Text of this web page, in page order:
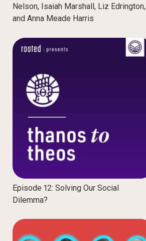
Nelson, Isaiah Marshall, Liz Edrington,
and Anna Meade Harris
Episode 12: Solving Our Social
Dilemma?